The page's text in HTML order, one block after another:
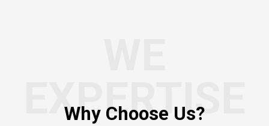
EXPERTISE
Why Choose Us?